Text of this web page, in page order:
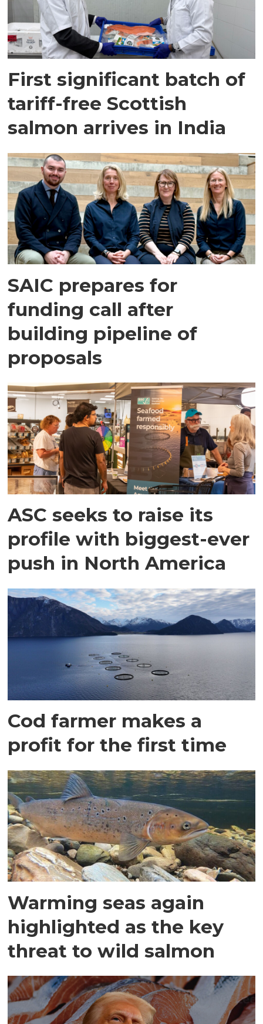
First significant batch of
tariff-free Scottish
salmon arrives in India
SAIC prepares for
funding call after
building pipeline of
proposals
ASC seeks to raise its
profile with biggest-ever
push in North America
Cod farmer makes a
profit for the first time
Warming seas again
highlighted as the key
threat to wild salmon